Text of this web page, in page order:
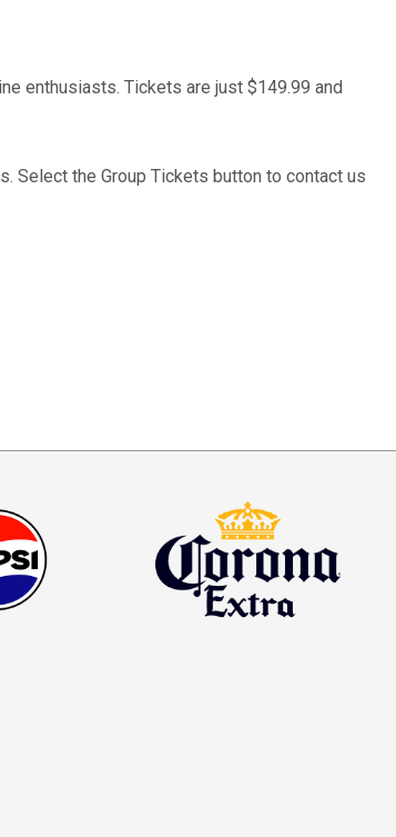
enthusiasts. Tickets are just $149.99 and
Select the Group Tickets button to contact us